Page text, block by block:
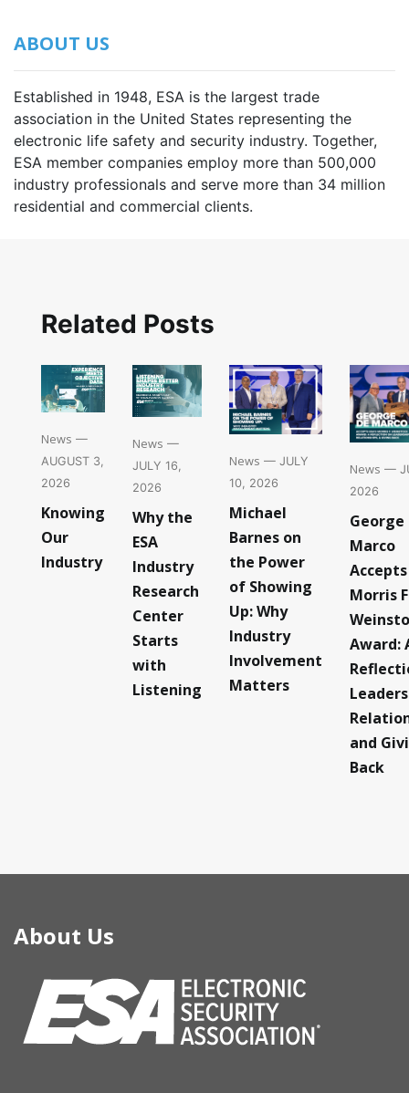
ABOUT US
Established in 1948, ESA is the largest trade
association in the United States representing the
electronic life safety and security industry. Together,
ESA member companies employ more than 500,000
industry professionals and serve more than 34 million
residential and commercial clients.
Related Posts
News —
AUGUST 3,
2026
Knowing
Our
Industry
News —
JULY 16,
2026
Why the
ESA
Industry
Research
Center
Starts
with
Listening
News — JULY
10, 2026
Michael
Barnes on
the Power
of Showing
Up: Why
Industry
Involvement
Matters
News —
2026
George
Marco
Accepts
Morris
Award:
and
Back
About Us